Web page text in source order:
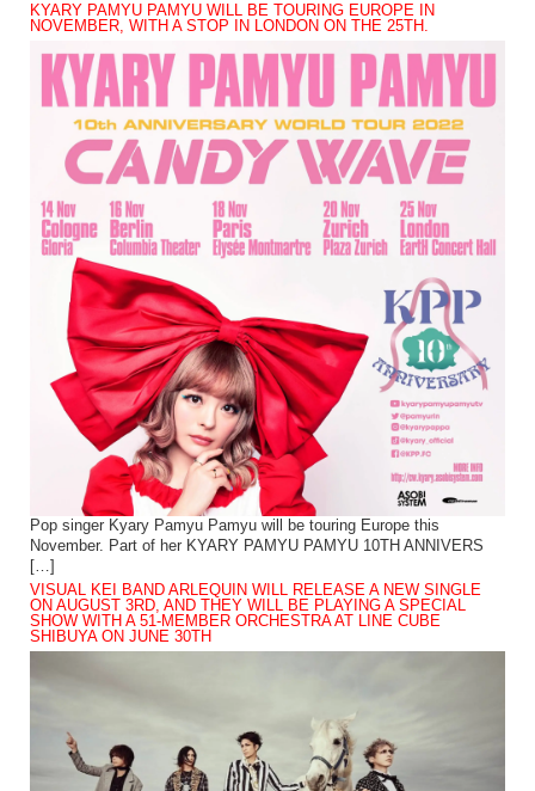
KYARY PAMYU PAMYU WILL BE TOURING EUROPE IN
NOVEMBER, WITH A STOP IN LONDON ON THE 25TH.
Pop singer Kyary Pamyu Pamyu will be touring Europe this
November. Part of her KYARY PAMYU PAMYU 10TH ANNIVERS
[…]
VISUAL KEI BAND ARLEQUIN WILL RELEASE A NEW SINGLE
ON AUGUST 3RD, AND THEY WILL BE PLAYING A SPECIAL
SHOW WITH A 51-MEMBER ORCHESTRA AT LINE CUBE
SHIBUYA ON JUNE 30TH